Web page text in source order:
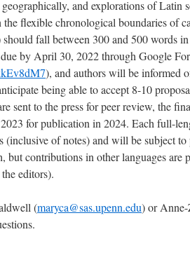
and explorations of Latin
flexible chronological boundaries of
fall between 300 and 500 words
by April 30, 2022 through Google
), and authors will be informed
being able to accept 8-10
sent to the press for peer review, the
for publication in 2024. Each full-
(inclusive of notes) and will be subject
contributions in other languages are
editors).
(maryca@sas.upenn.edu) or